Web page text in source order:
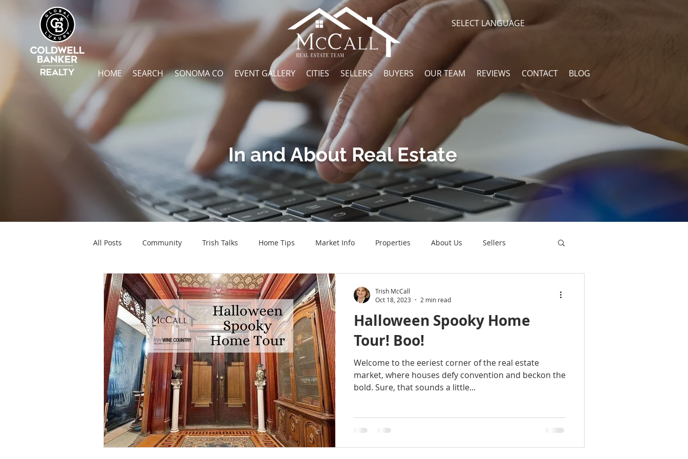
SELECT LANGUAGE
HOME SEARCH SONOMA CO EVENT GALLERY CITIES SELLERS BUYERS OUR TEAM REVIEWS CONTACT BLOG
In and About Real Estate
All Posts Community Trish Talks Home Tips Market Info Properties About Us Sellers
Halloween Spooky Home
Tour! Boo!
Welcome to the eeriest corner of the real estate
market, where houses defy convention and beckon the
bold. Sure, that sounds a little...
Trish McCall
Oct 18, 2023
2 min read